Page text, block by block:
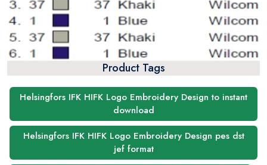
Product Tags
Helsingfors IFK HIFK Logo Embroidery Design to instant
download
Helsingfors IFK HIFK Logo Embroidery Design pes dst
jef format